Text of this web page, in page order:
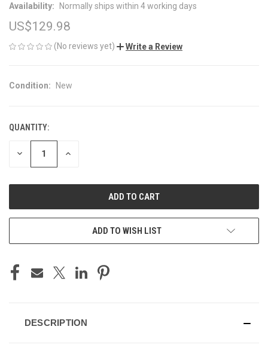
Availability:
Normally ships within 4 working days
US$129.98
(No reviews yet) Write a Review
Condition: New
CURRENT
STOCK:
QUANTITY:
DECREASE INCREASE
ADD TO WISH LIST
DESCRIPTION